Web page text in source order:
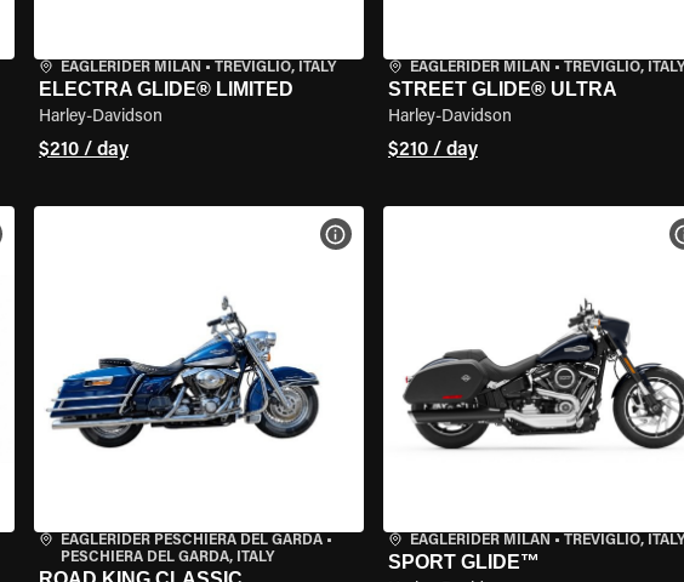
EAGLERIDER MILAN • TREVIGLIO, ITALY
ELECTRA GLIDE® LIMITED
Harley-Davidson
$210 / day
EAGLERIDER MILAN • TREVIGLIO, ITALY
STREET GLIDE® ULTRA
Harley-Davidson
$210 / day
VIEW BIKE SPECS
EAGLERIDER PESCHIERA DEL GARDA•
PESCHIERA DEL GARDA, ITALY
VIEW BIKE SPECS
EAGLERIDER MILAN • TREVIGLIO, ITALY
SPORT GLIDE™